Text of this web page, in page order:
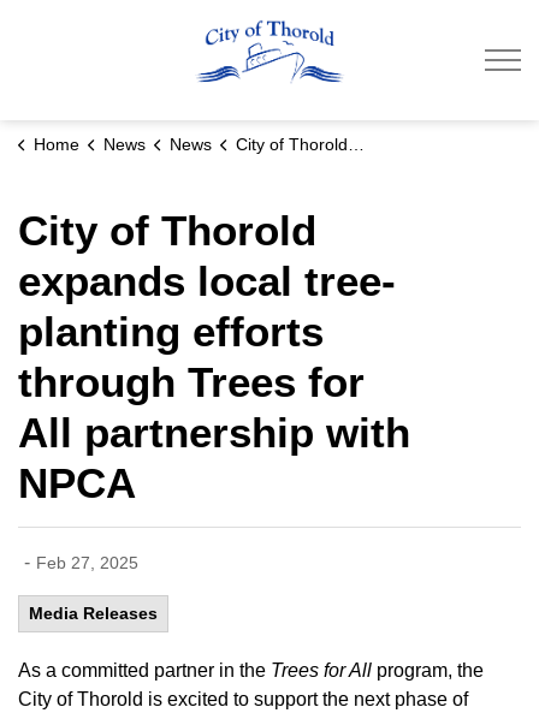
Home News News City of Thorold expands local tree-planting efforts through Trees for All partnership with NPCA
City of Thorold
expands local tree-
planting efforts
through Trees for
All partnership with
NPCA
- Feb 27, 2025
Media Releases
As a committed partner in the Trees for All program, the
City of Thorold is excited to support the next phase of